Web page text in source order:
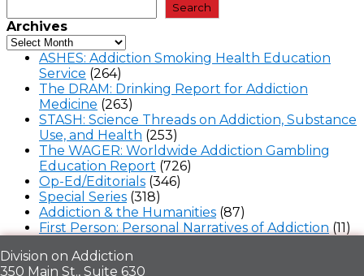
Search
Archives
ASHES: Addiction Smoking Health Education
Service (264)
The DRAM: Drinking Report for Addiction
Medicine (263)
STASH: Science Threads on Addiction, Substance
Use, and Health (253)
The WAGER: Worldwide Addiction Gambling
Education Report (726)
Op-Ed/Editorials (346)
Special Series (318)
Addiction & the Humanities (87)
First Person: Personal Narratives of Addiction (11)
Division on Addiction
350 Main St., Suite 630